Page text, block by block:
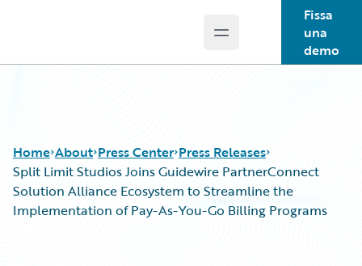
Open main menu
Fissa
una
demo
Home About Press Center Press Releases
Split Limit Studios Joins Guidewire PartnerConnect
Solution Alliance Ecosystem to Streamline the
Implementation of Pay-As-You-Go Billing Programs